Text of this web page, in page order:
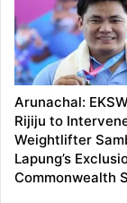
Arunachal:
Rijiju to
Weightlifter
Lapung’s
Commonwealth